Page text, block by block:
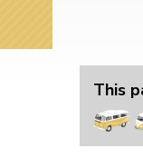
This